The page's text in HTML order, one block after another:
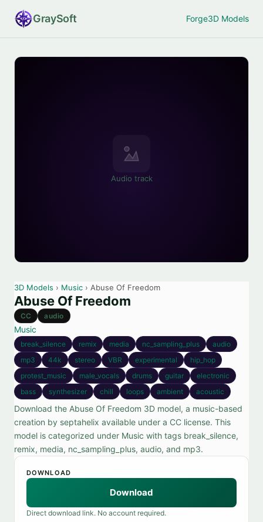
GraySoft Forge3D Models
Audio track
3D Models › Music › Abuse Of Freedom
Abuse Of Freedom
CC audio
Music
break_silence remix media nc_sampling_plus
audio
mp3
44k stereo VBR experimental
hip_hop
protest_music
male_vocals drums guitar
electronic
bass
synthesizer chill loops ambient acoustic
Download the Abuse Of Freedom 3D model, a music-based
creation by septahelix available under a CC license. This
model is categorized under Music with tags break_silence,
remix, media, nc_sampling_plus, audio, and mp3.
DOWNLOAD
Download
Direct download link. No account required.